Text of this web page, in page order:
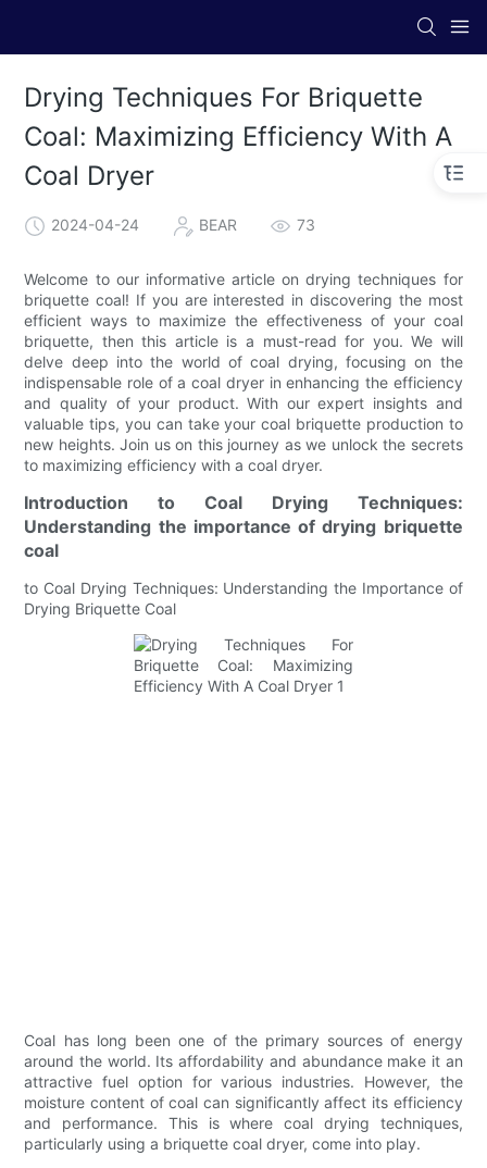
Drying Techniques For Briquette
Coal: Maximizing Efficiency With A
Coal Dryer
2024-04-24 BEAR 73
Welcome to our informative article on drying techniques for
briquette coal! If you are interested in discovering the most
efficient ways to maximize the effectiveness of your coal
briquette, then this article is a must-read for you. We will
delve deep into the world of coal drying, focusing on the
indispensable role of a coal dryer in enhancing the efficiency
and quality of your product. With our expert insights and
valuable tips, you can take your coal briquette production to
new heights. Join us on this journey as we unlock the secrets
to maximizing efficiency with a coal dryer.
Introduction to Coal Drying Techniques:
Understanding the importance of drying briquette
coal
to Coal Drying Techniques: Understanding the Importance of
Drying Briquette Coal
Coal has long been one of the primary sources of energy
around the world. Its affordability and abundance make it an
attractive fuel option for various industries. However, the
moisture content of coal can significantly affect its efficiency
and performance. This is where coal drying techniques,
particularly using a briquette coal dryer, come into play.